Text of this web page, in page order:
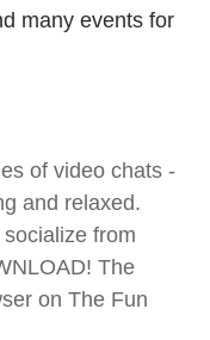
many events for
of video chats -
and relaxed.
from
The
on The Fun